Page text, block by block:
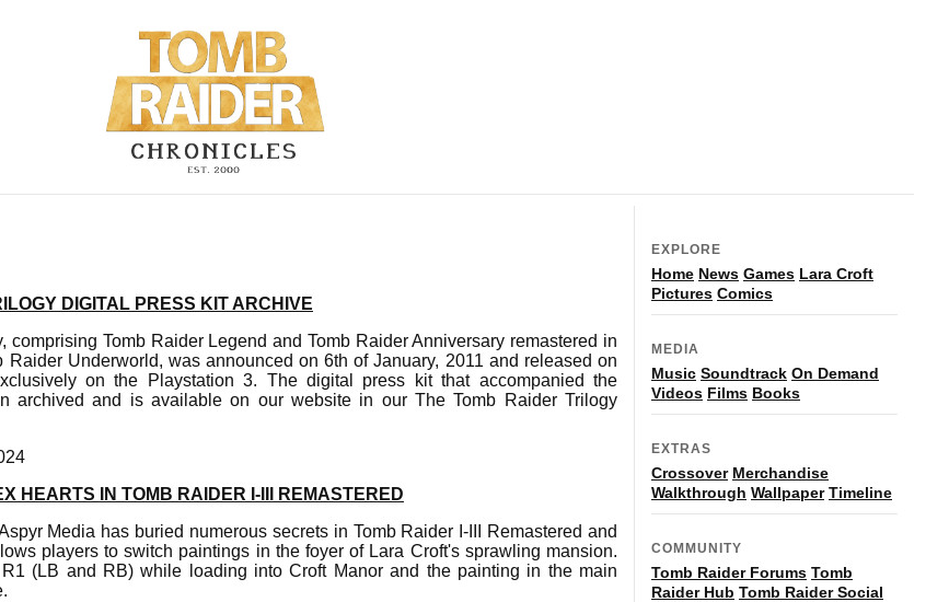
DIGITAL PRESS KIT ARCHIVE
comprising Tomb Raider Legend and Tomb Raider Anniversary remastered in
Raider Underworld, was announced on 6th of January, 2011 and released on
on the Playstation 3. The digital press kit that accompanied the
archived and is available on our website in our The Tomb Raider Trilogy
HEARTS IN TOMB RAIDER I-III REMASTERED
Media has buried numerous secrets in Tomb Raider I-III Remastered and
players to switch paintings in the foyer of Lara Croft's sprawling mansion.
(LB and RB) while loading into Croft Manor and the painting in the main
EXPLORE
Home News Games Lara Croft
Pictures Comics
MEDIA
Music Soundtrack On Demand
Videos Films Books
EXTRAS
Crossover Merchandise
Walkthrough Wallpaper Timeline
COMMUNITY
Tomb Raider Forums Tomb
Raider Hub Tomb Raider Social